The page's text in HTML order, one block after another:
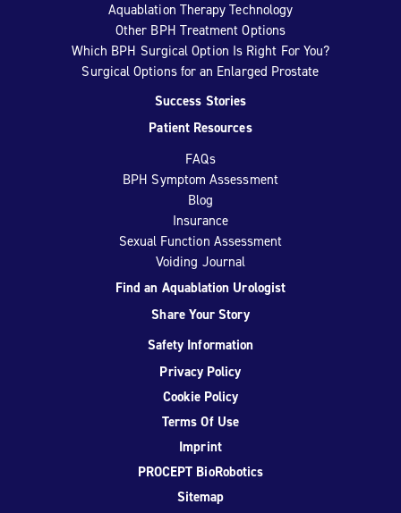
Aquablation Therapy Technology
Other BPH Treatment Options
Which BPH Surgical Option Is Right For You?
Surgical Options for an Enlarged Prostate
Success Stories
Patient Resources
FAQs
BPH Symptom Assessment
Blog
Insurance
Sexual Function Assessment
Voiding Journal
Find an Aquablation Urologist
Share Your Story
Safety Information
Privacy Policy
Cookie Policy
Terms Of Use
Imprint
PROCEPT BioRobotics
Sitemap